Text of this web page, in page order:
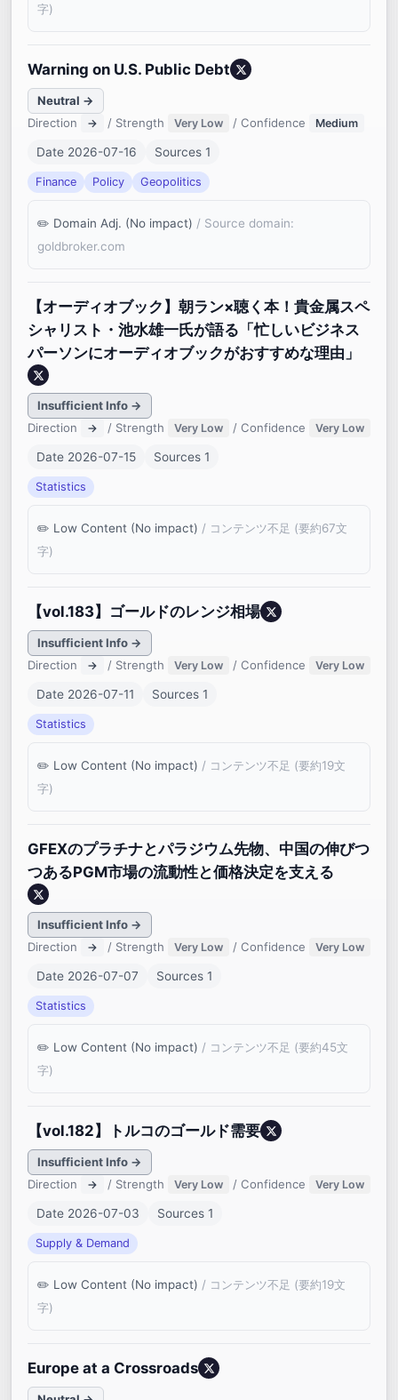
字)
Warning on U.S. Public Debt
Neutral →
Direction
→ / Strength Very Low / Confidence Medium
Date 2026-07-16 Sources 1
Finance Policy Geopolitics
Domain Adj. (No impact) / Source domain:
goldbroker.com
【オーディオブック】朝ラン×聴く本！貴金属スペ
シャリスト・池水雄一氏が語る「忙しいビジネス
パーソンにオーディオブックがおすすめな理由」
Insufficient Info →
Direction
→ / Strength Very Low / Confidence Very Low
Date 2026-07-15 Sources 1
Statistics
Low Content (No impact) / コンテンツ不足 (要約67文
字)
【vol.183】ゴールドのレンジ相場
Insufficient Info →
Direction
→ / Strength Very Low / Confidence Very Low
Date 2026-07-11 Sources 1
Statistics
Low Content (No impact) / コンテンツ不足 (要約19文
字)
GFEXのプラチナとパラジウム先物、中国の伸びつ
つあるPGM市場の流動性と価格決定を支える
Insufficient Info →
Direction
→ / Strength Very Low / Confidence Very Low
Date 2026-07-07 Sources 1
Statistics
Low Content (No impact) / コンテンツ不足 (要約45文
字)
【vol.182】トルコのゴールド需要
Insufficient Info →
Direction
→ / Strength Very Low / Confidence Very Low
Date 2026-07-03 Sources 1
Supply & Demand
Low Content (No impact) / コンテンツ不足 (要約19文
字)
Europe at a Crossroads